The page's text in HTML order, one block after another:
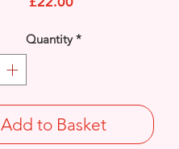
Quantity *
Add to Basket